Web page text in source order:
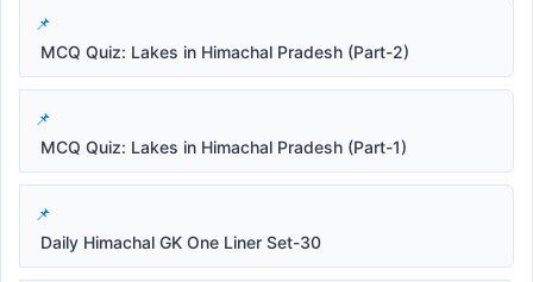
MCQ Quiz: Lakes in Himachal Pradesh (Part-2)
MCQ Quiz: Lakes in Himachal Pradesh (Part-1)
Daily Himachal GK One Liner Set-30